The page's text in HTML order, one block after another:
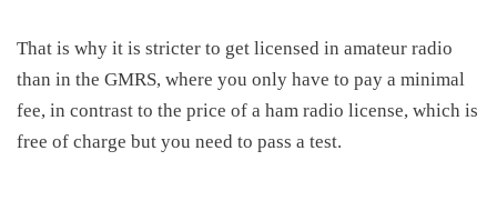
That is why it is stricter to get licensed in amateur radio
than in the GMRS, where you only have to pay a minimal
fee, in contrast to the price of a ham radio license, which is
free of charge but you need to pass a test.